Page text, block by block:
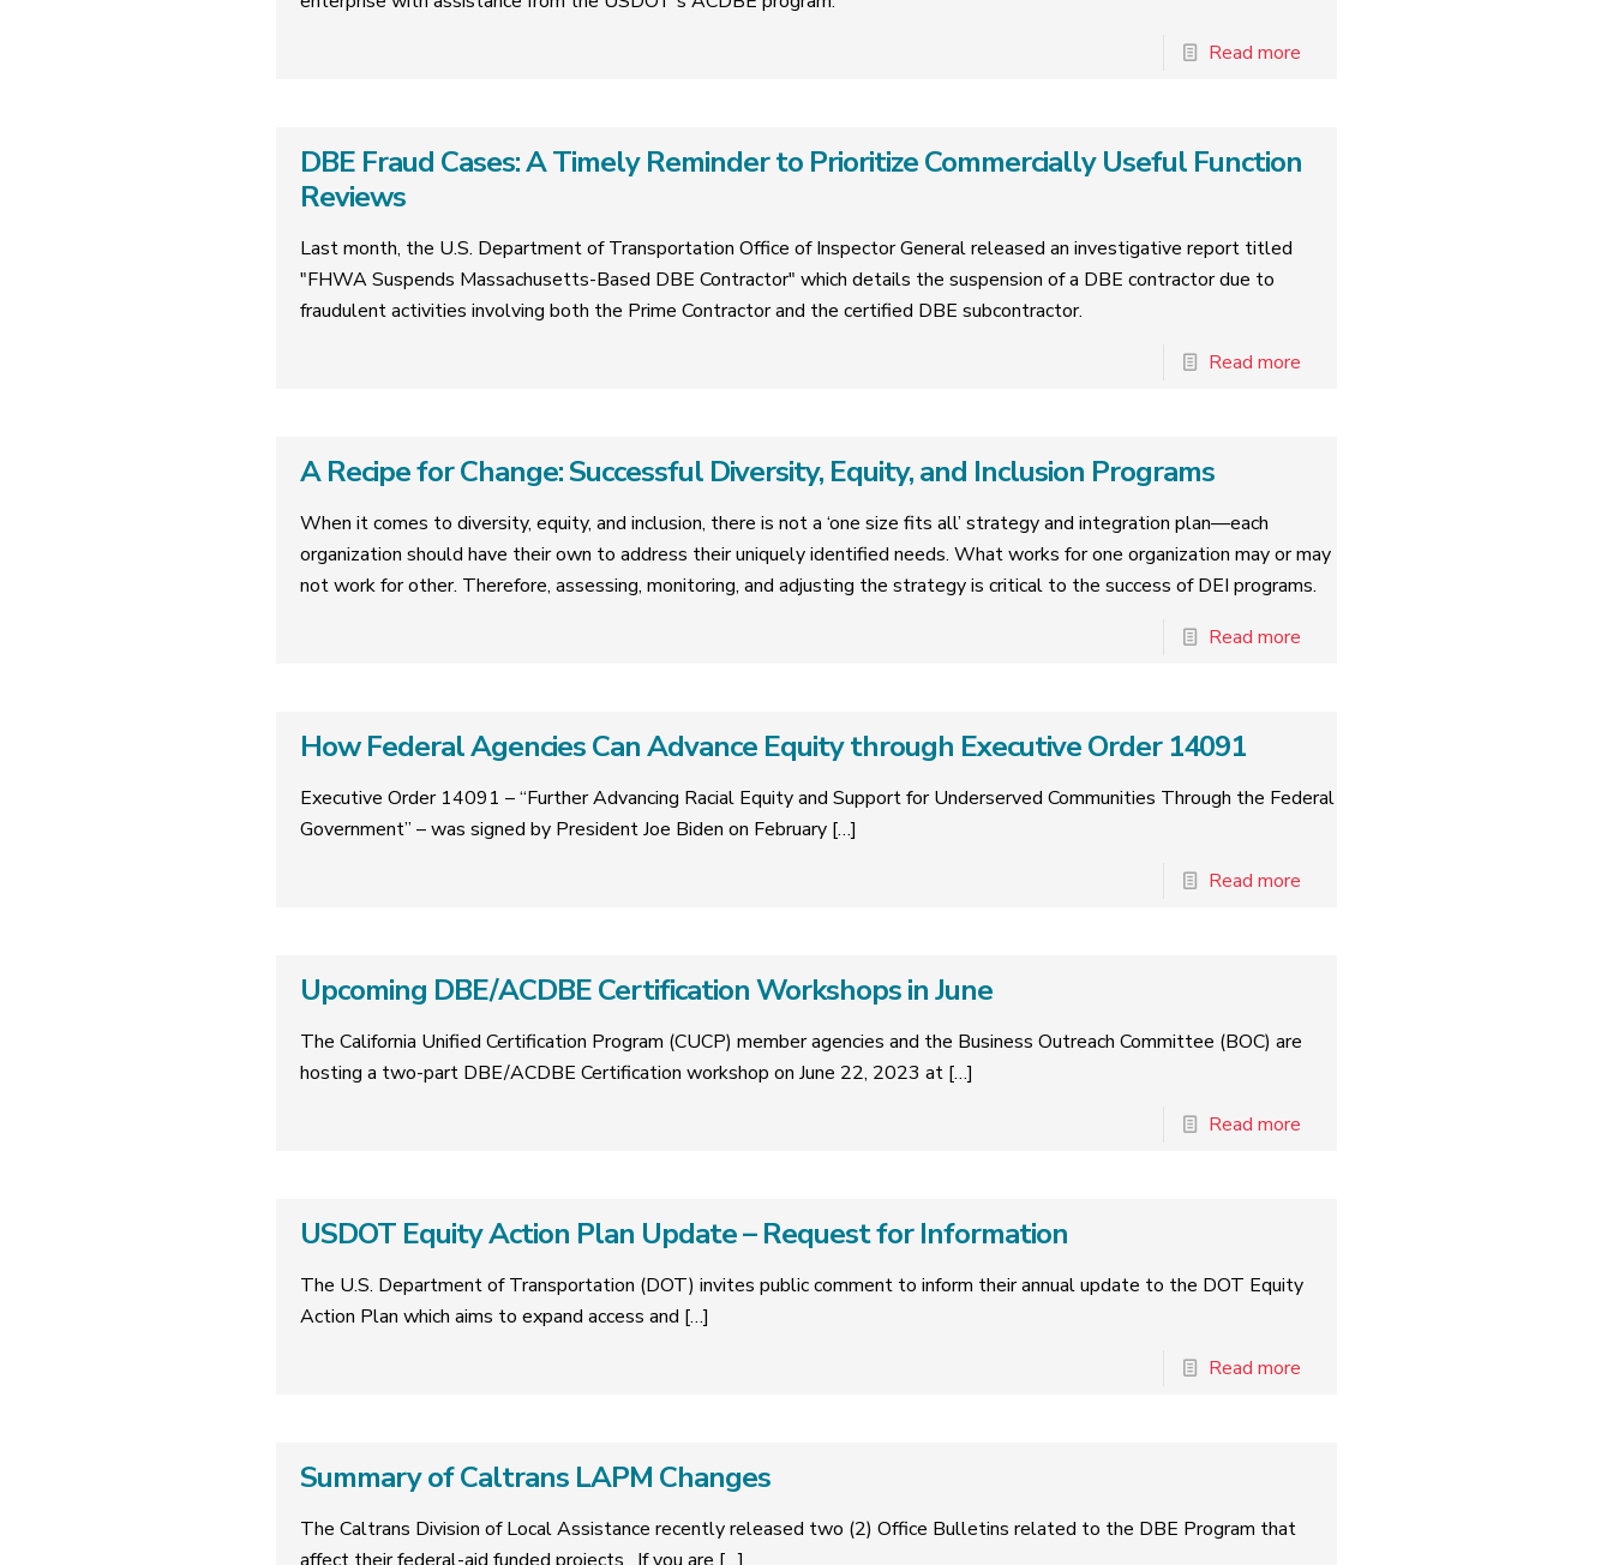
Read more
DBE Fraud Cases: A Timely Reminder to Prioritize Commercially Useful Function
Reviews
Last month, the U.S. Department of Transportation Office of Inspector General released an investigative report titled
"FHWA Suspends Massachusetts-Based DBE Contractor" which details the suspension of a DBE contractor due to
fraudulent activities involving both the Prime Contractor and the certified DBE subcontractor.
Read more
A Recipe for Change: Successful Diversity, Equity, and Inclusion Programs
When it comes to diversity, equity, and inclusion, there is not a ‘one size fits all’ strategy and integration plan—each
organization should have their own to address their uniquely identified needs. What works for one organization may or may
not work for other. Therefore, assessing, monitoring, and adjusting the strategy is critical to the success of DEI programs.
Read more
How Federal Agencies Can Advance Equity through Executive Order 14091
Executive Order 14091 – “Further Advancing Racial Equity and Support for Underserved Communities Through the Federal
Government” – was signed by President Joe Biden on February […]
Read more
Upcoming DBE/ACDBE Certification Workshops in June
The California Unified Certification Program (CUCP) member agencies and the Business Outreach Committee (BOC) are
hosting a two-part DBE/ACDBE Certification workshop on June 22, 2023 at […]
Read more
USDOT Equity Action Plan Update – Request for Information
The U.S. Department of Transportation (DOT) invites public comment to inform their annual update to the DOT Equity
Action Plan which aims to expand access and […]
Read more
Summary of Caltrans LAPM Changes
The Caltrans Division of Local Assistance recently released two (2) Office Bulletins related to the DBE Program that